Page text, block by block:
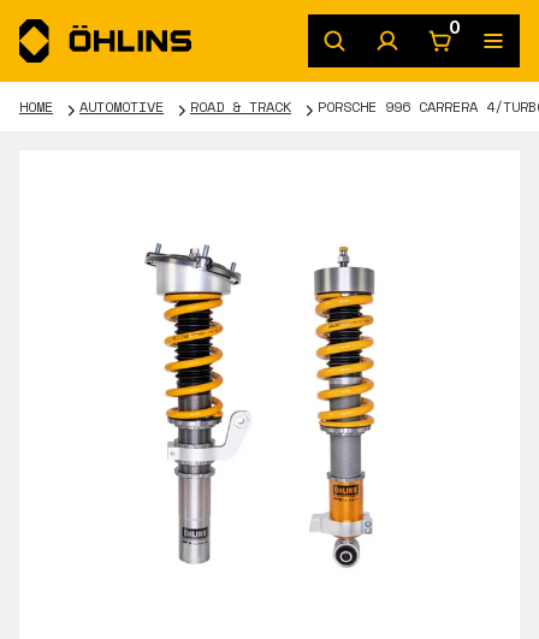
0
HOME AUTOMOTIVE ROAD & TRACK PORSCHE 996 CARRERA 4/